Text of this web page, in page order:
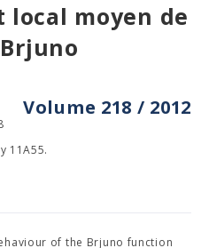
local moyen de
Volume 218 / 2012
11A55.
of the Brjuno function